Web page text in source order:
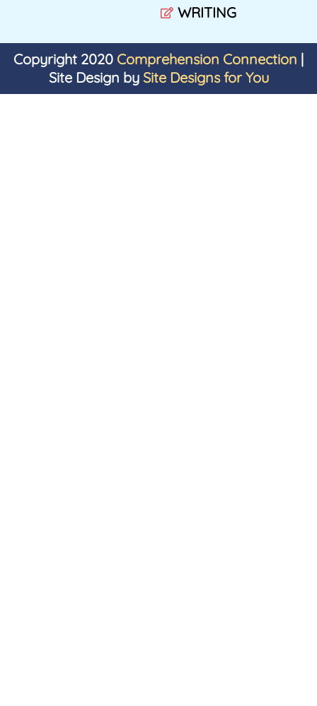
WRITING
Copyright 2020 Comprehension Connection |
Site Design by Site Designs for You